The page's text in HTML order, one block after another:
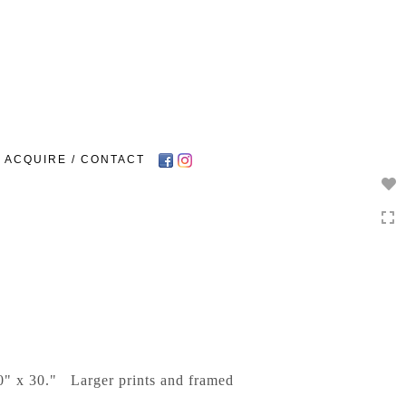
ACQUIRE / CONTACT
x 30." Larger prints and framed